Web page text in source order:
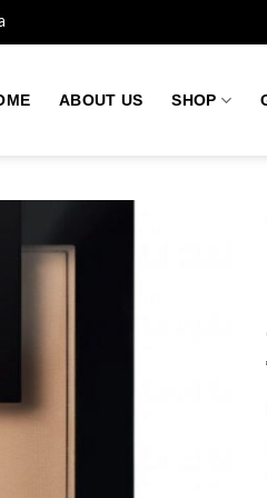
ABOUT US SHOP